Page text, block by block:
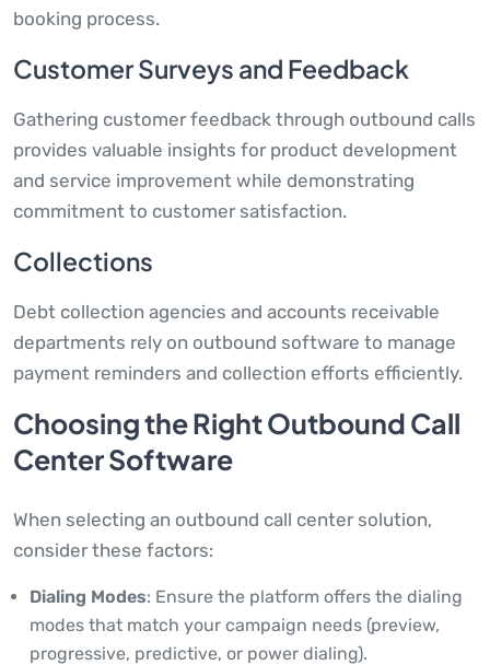
booking process.
Customer Surveys and Feedback
Gathering customer feedback through outbound calls
provides valuable insights for product development
and service improvement while demonstrating
commitment to customer satisfaction.
Collections
Debt collection agencies and accounts receivable
departments rely on outbound software to manage
payment reminders and collection efforts efficiently.
Choosing the Right Outbound Call
Center Software
When selecting an outbound call center solution,
consider these factors:
Dialing Modes: Ensure the platform offers the dialing
modes that match your campaign needs (preview,
progressive, predictive, or power dialing).